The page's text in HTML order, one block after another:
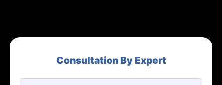
Consultation By Expert